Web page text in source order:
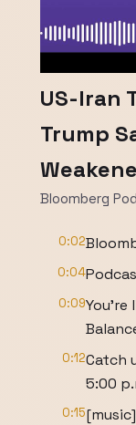
US-Iran
Trump
Bloomberg
0:02
0:04
0:09You're
0:12Catch
5:00
0:15